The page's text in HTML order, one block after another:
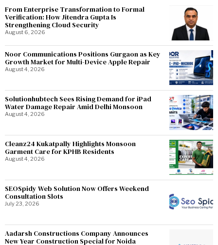
From Enterprise Transformation to Formal
Verification: How Jitendra Gupta Is
Strengthening Cloud Security
August 6, 2026
Noor Communications Positions Gurgaon as Key
Growth Market for Multi-Device Apple Repair
August 4, 2026
Solutionhubtech Sees Rising Demand for iPad
Water Damage Repair Amid Delhi Monsoon
August 4, 2026
Cleanz24 Kukatpally Highlights Monsoon
Garment Care for KPHB Residents
August 4, 2026
SEOSpidy Web Solution Now Offers Weekend
Consultation Slots
July 23, 2026
Aadarsh Constructions Company Announces
New Year Construction Special for Noida